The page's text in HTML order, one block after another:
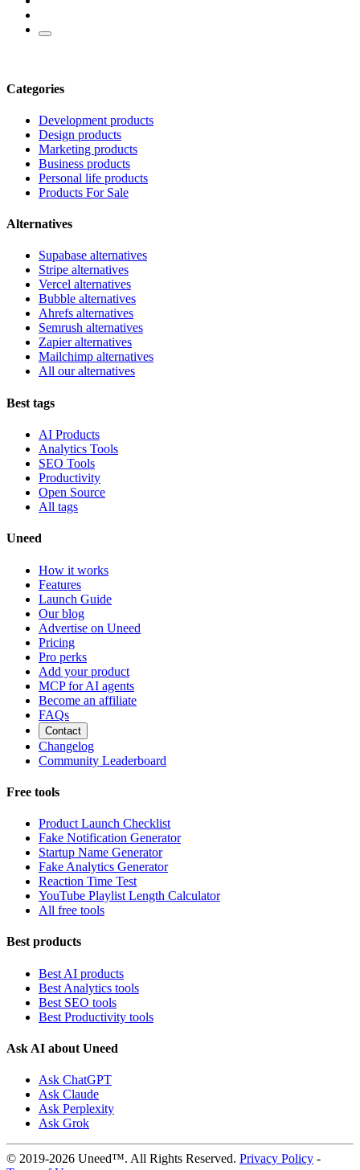
Categories
Development products
Design products
Marketing products
Business products
Personal life products
Products For Sale
Alternatives
Supabase alternatives
Stripe alternatives
Vercel alternatives
Bubble alternatives
Ahrefs alternatives
Semrush alternatives
Zapier alternatives
Mailchimp alternatives
All our alternatives
Best tags
AI Products
Analytics Tools
SEO Tools
Productivity
Open Source
All tags
Uneed
How it works
Features
Launch Guide
Our blog
Advertise on Uneed
Pricing
Pro perks
Add your product
MCP for AI agents
Become an affiliate
FAQs
Contact
Changelog
Community Leaderboard
Free tools
Product Launch Checklist
Fake Notification Generator
Startup Name Generator
Fake Analytics Generator
Reaction Time Test
YouTube Playlist Length Calculator
All free tools
Best products
Best AI products
Best Analytics tools
Best SEO tools
Best Productivity tools
Ask AI about Uneed
Ask ChatGPT
Ask Claude
Ask Perplexity
Ask Grok
© 2019-2026 Uneed™. All Rights Reserved. Privacy Policy -